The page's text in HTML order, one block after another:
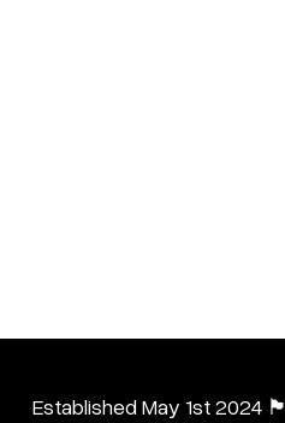
Established May 1st 2024 🏴